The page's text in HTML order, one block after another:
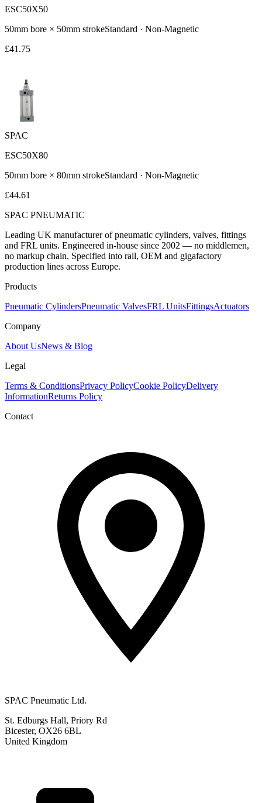
ESC50X50
50mm bore × 50mm strokeStandard · Non-Magnetic
£41.75
SPAC
ESC50X80
50mm bore × 80mm strokeStandard · Non-Magnetic
£44.61
SPAC PNEUMATIC
Leading UK manufacturer of pneumatic cylinders, valves, fittings
and FRL units. Engineered in-house since 2002 — no middlemen,
no markup chain. Specified into rail, OEM and gigafactory
production lines across Europe.
Products
Pneumatic CylindersPneumatic ValvesFRL UnitsFittingsActuators
Company
About UsNews & Blog
Legal
Terms & ConditionsPrivacy PolicyCookie PolicyDelivery
InformationReturns Policy
Contact
SPAC Pneumatic Ltd.
St. Edburgs Hall, Priory Rd
Bicester, OX26 6BL
United Kingdom